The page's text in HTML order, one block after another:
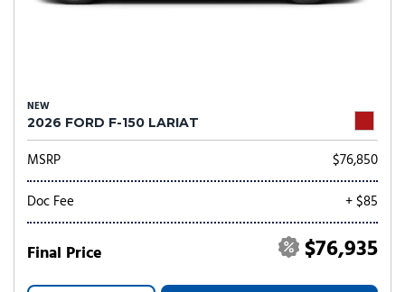
NEW
2026 FORD F-150 LARIAT
MSRP
$76,850
Doc Fee
+ $85
Final Price $76,935